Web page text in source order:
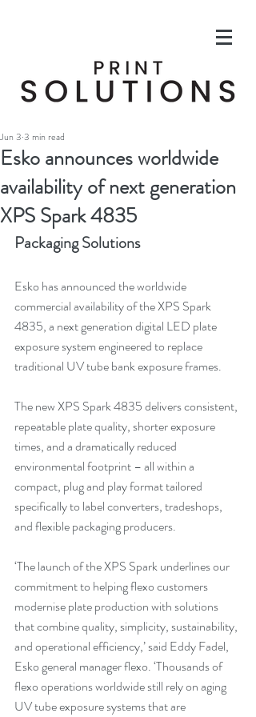
Esko announces worldwide
availability of next generation
XPS Spark 4835
Jun 3 3 min read
Packaging Solutions
Esko has announced the worldwide
commercial availability of the XPS Spark
4835, a next generation digital LED plate
exposure system engineered to replace
traditional UV tube bank exposure frames.
The new XPS Spark 4835 delivers consistent,
repeatable plate quality, shorter exposure
times, and a dramatically reduced
environmental footprint – all within a
compact, plug and play format tailored
specifically to label converters, tradeshops,
and flexible packaging producers.
‘The launch of the XPS Spark underlines our
commitment to helping flexo customers
modernise plate production with solutions
that combine quality, simplicity, sustainability,
and operational efficiency,’ said Eddy Fadel,
Esko general manager flexo. ‘Thousands of
flexo operations worldwide still rely on aging
UV tube exposure systems that are